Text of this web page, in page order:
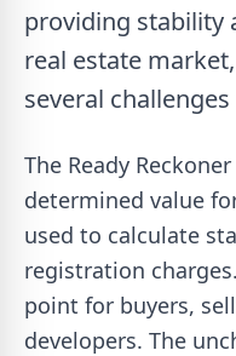
providing stability
real estate
several
The Ready
determined value
used to calculate
registration
point for buyers,
developers. The